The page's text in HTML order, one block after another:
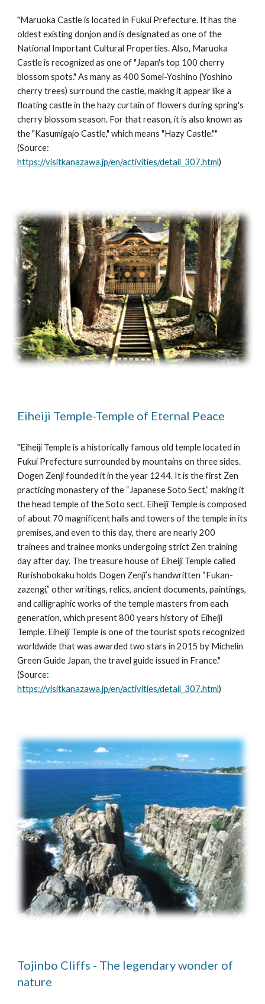
"Maruoka Castle is located in Fukui Prefecture. It has the
oldest existing donjon and is designated as one of the
National Important Cultural Properties. Also, Maruoka
Castle is recognized as one of "Japan's top 100 cherry
blossom spots." As many as 400 Somei-Yoshino (Yoshino
cherry trees) surround the castle, making it appear like a
floating castle in the hazy curtain of flowers during spring's
cherry blossom season. For that reason, it is also known as
https://visitkanazawa.jp/en/activities/detail_307.html)
Eiheiji Temple-Temple of Eternal Peace
"Eiheiji Temple is a historically famous old temple located in
Fukui Prefecture surrounded by mountains on three sides.
Dogen Zenji founded it in the year 1244. It is the first Zen
practicing monastery of the “Japanese Soto Sect,” making it
the head temple of the Soto sect. Eiheiji Temple is composed
of about 70 magnificent halls and towers of the temple in its
premises, and even to this day, there are nearly 200
trainees and trainee monks undergoing strict Zen training
day after day. The treasure house of Eiheiji Temple called
Rurishobokaku holds Dogen Zenji’s handwritten “Fukan-
zazengi,” other writings, relics, ancient documents, paintings,
and calligraphic works of the temple masters from each
generation, which present 800 years history of Eiheiji
Temple. Eiheiji Temple is one of the tourist spots recognized
worldwide that was awarded two stars in 2015 by Michelin
https://visitkanazawa.jp/en/activities/detail_307.html)
Tojinbo Cliffs - The legendary wonder of
nature